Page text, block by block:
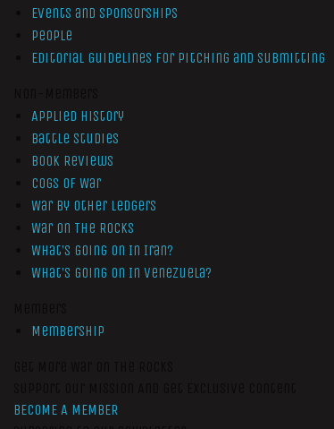
Events and Sponsorships
People
Editorial Guidelines for Pitching and Submitting
Applied History
Battle Studies
Book Reviews
Cogs of War
War by Other Ledgers
War On The Rocks
What’s Going On In Iran?
What’s Going On In Venezuela?
Membership
BECOME A MEMBER